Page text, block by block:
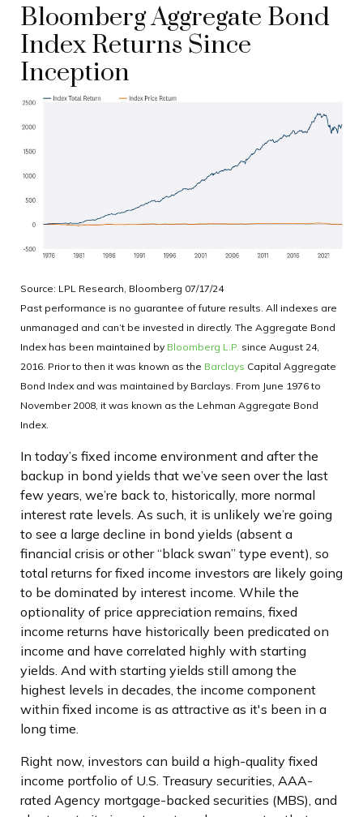
Bloomberg Aggregate Bond
Index Returns Since
Inception
Source: LPL Research, Bloomberg 07/17/24
Past performance is no guarantee of future results. All indexes are
unmanaged and can’t be invested in directly. The Aggregate Bond
Index has been maintained by Bloomberg L.P. since August 24,
2016. Prior to then it was known as the Barclays Capital Aggregate
Bond Index and was maintained by Barclays. From June 1976 to
November 2008, it was known as the Lehman Aggregate Bond
Index.
In today’s fixed income environment and after the
backup in bond yields that we’ve seen over the last
few years, we’re back to, historically, more normal
interest rate levels. As such, it is unlikely we’re going
to see a large decline in bond yields (absent a
financial crisis or other “black swan” type event), so
total returns for fixed income investors are likely going
to be dominated by interest income. While the
optionality of price appreciation remains, fixed
income returns have historically been predicated on
income and have correlated highly with starting
yields. And with starting yields still among the
highest levels in decades, the income component
within fixed income is as attractive as it's been in a
long time.
Right now, investors can build a high-quality fixed
income portfolio of U.S. Treasury securities, AAA-
rated Agency mortgage-backed securities (MBS), and